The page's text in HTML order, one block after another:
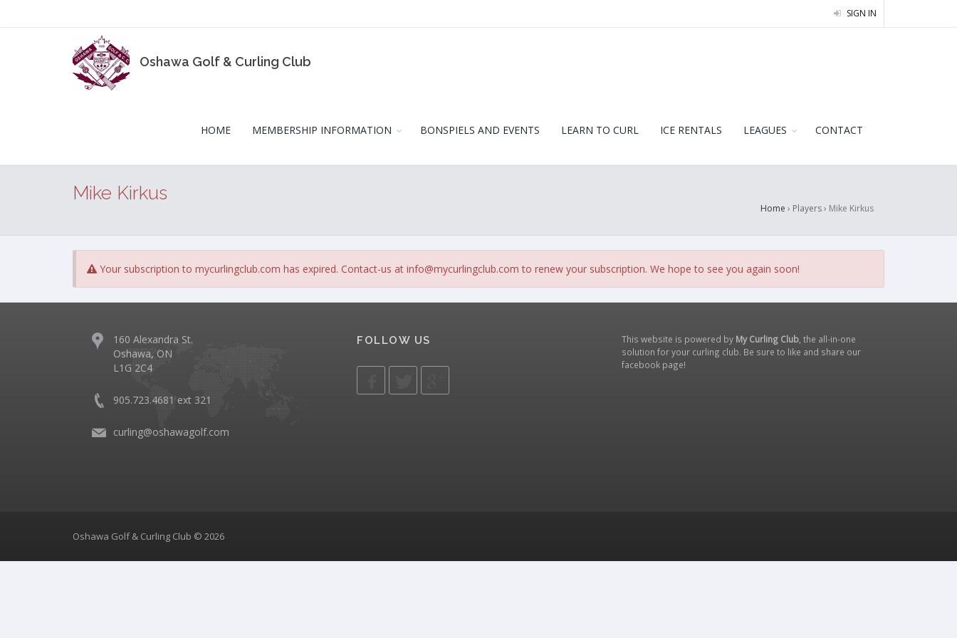
SIGN IN
Oshawa Golf & Curling Club
HOME MEMBERSHIP INFORMATION BONSPIELS AND EVENTS LEARN TO CURL ICE RENTALS LEAGUES CONTACT
Mike Kirkus
Home › Players › Mike Kirkus
Your subscription to mycurlingclub.com has expired. Contact-us at info@mycurlingclub.com to renew your subscription. We hope to see you again soon!
160 Alexandra St.
Oshawa, ON
L1G 2C4
905.723.4681 ext 321
curling@oshawagolf.com
FOLLOW US This website is powered by My Curling Club , the all-in-one
solution for your curling club. Be sure to like and share our
facebook page!
Oshawa Golf & Curling Club © 2026